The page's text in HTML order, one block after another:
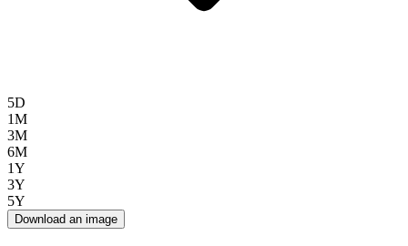
5D
1M
3M
6M
1Y
3Y
5Y
Download an image